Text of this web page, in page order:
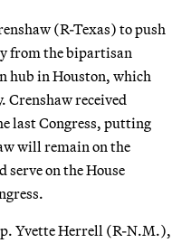
(R-Texas) to push
from the bipartisan
hub in Houston, which
Crenshaw received
last Congress, putting
will remain on the
serve on the House
Yvette Herrell (R-N.M.),